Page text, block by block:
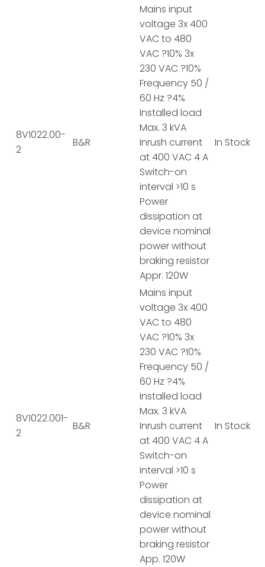
8V1022.00-
2
B&R
Mains input
voltage 3x 400
VAC to 480
VAC ?10% 3x
230 VAC ?10%
Frequency 50 /
60 Hz ?4%
Installed load
Max. 3 kVA
Inrush current
at 400 VAC 4 A
Switch-on
interval >10 s
Power
dissipation at
device nominal
power without
braking resistor
Appr. 120W
In Stock
8V1022.001-
2
B&R
Mains input
voltage 3x 400
VAC to 480
VAC ?10% 3x
230 VAC ?10%
Frequency 50 /
60 Hz ?4%
Installed load
Max. 3 kVA
Inrush current
at 400 VAC 4 A
Switch-on
interval >10 s
Power
dissipation at
device nominal
power without
braking resistor
App. 120W
In Stock